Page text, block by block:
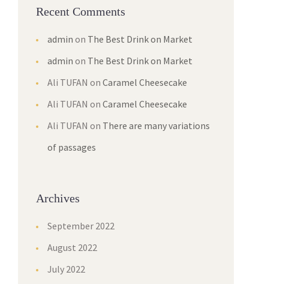
Recent Comment
admin on The Best Drink on Market
admin on The Best Drink on Market
Ali TUFAN on Caramel Cheesecake
Ali TUFAN on Caramel Cheesecake
Ali TUFAN on There are many variations
of passage
Archive
September 2022
August 2022
July 2022